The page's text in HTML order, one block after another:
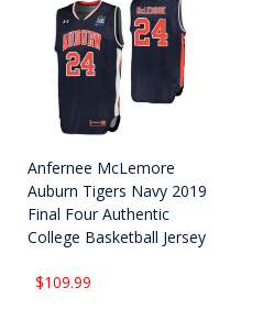
Anfernee McLemore
Auburn Tigers Navy 2019
Final Four Authentic
College Basketball Jersey
$109.99